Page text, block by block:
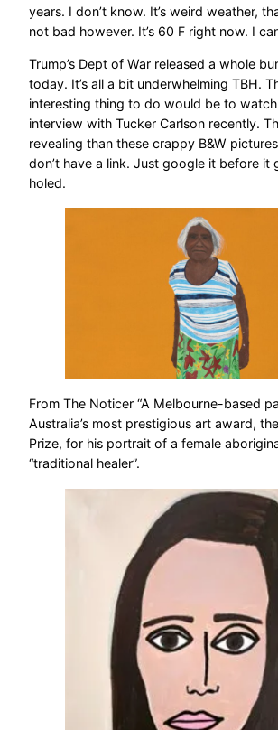
years. I don’t know. It’s weird weather,
not bad however. It’s 60 F right now. I
Trump’s Dept of War released a whole
today. It’s all a bit underwhelming TBH.
interesting thing to do would be to
interview with Tucker Carlson recently.
revealing than these crappy B&W
don’t have a link. Just google it before it
holed.
From The Noticer “A Melbourne-based
Australia’s most prestigious art award,
Prize, for his portrait of a female
“traditional healer”.